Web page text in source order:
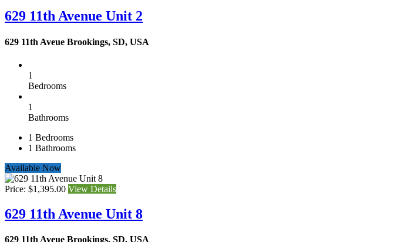
629 11th Avenue Unit 2
629 11th Aveue Brookings, SD, USA
1
Bedrooms
1
Bathrooms
1 Bedrooms
1 Bathrooms
Available Now
Price: $1,395.00 View Details
629 11th Avenue Unit 8
629 11th Aveue Brookings, SD, USA